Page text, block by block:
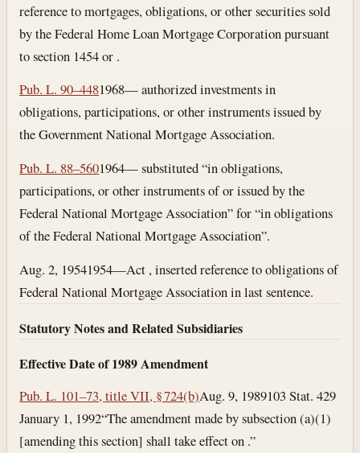
reference to mortgages, obligations, or other securities sold
by the Federal Home Loan Mortgage Corporation pursuant
to section 1454 or .
Pub. L. 90–4481968— authorized investments in
obligations, participations, or other instruments issued by
the Government National Mortgage Association.
Pub. L. 88–5601964— substituted “in obligations,
participations, or other instruments of or issued by the
Federal National Mortgage Association” for “in obligations
of the Federal National Mortgage Association”.
Aug. 2, 19541954—Act , inserted reference to obligations of
Federal National Mortgage Association in last sentence.
Statutory Notes and Related Subsidiaries
Effective Date of 1989 Amendment
Pub. L. 101–73, title VII, § 724(b)Aug. 9, 1989103 Stat. 429
January 1, 1992“The amendment made by subsection (a)(1)
[amending this section] shall take effect on .”